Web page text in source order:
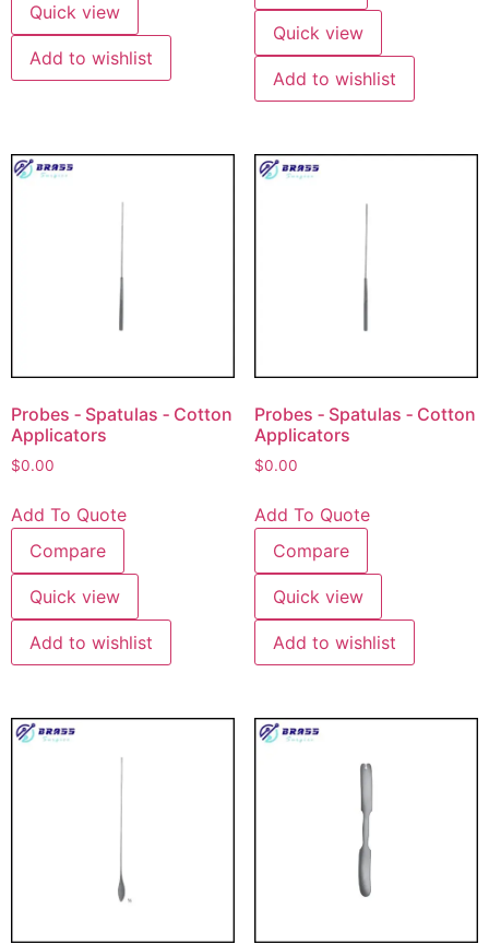
Quick view
Add to wishlist
Quick view
Add to wishlist
Probes ‐ Spatulas ‐ Cotton
Applicators
$0.00
Add To Quote
Compare
Quick view
Add to wishlist
Probes ‐ Spatulas ‐ Cotton
Applicators
$0.00
Add To Quote
Compare
Quick view
Add to wishlist